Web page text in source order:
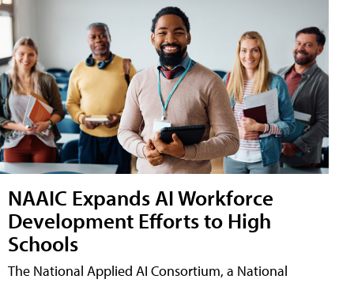
NAAIC Expands AI Workforce
Development Efforts to High
Schools
The National Applied AI Consortium, a National